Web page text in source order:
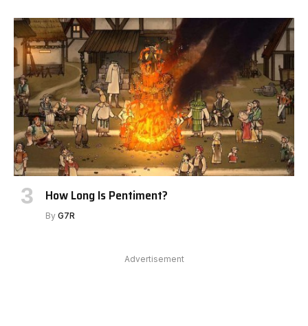
How Long Is Pentiment?
By G7R
Advertisement